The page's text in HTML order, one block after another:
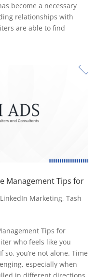
become a necessary
relationships with
are able to find
Management Tips for
LinkedIn Marketing, Tash
Tips for
who feels like you
so, you’re not alone. Time
especially when